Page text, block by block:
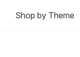
Shop by Theme